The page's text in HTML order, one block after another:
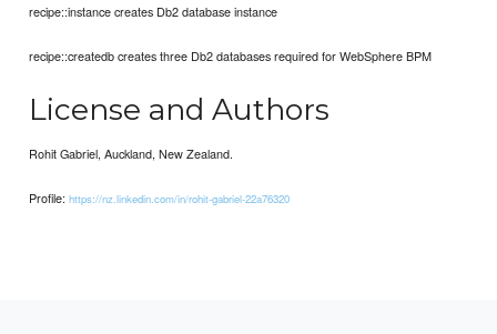
recipe::instance creates Db2 database instance
recipe::createdb creates three Db2 databases required for WebSphere BPM
License and Authors
Rohit Gabriel, Auckland, New Zealand.
Profile:https://nz.linkedin.com/in/rohit-gabriel-22a76320